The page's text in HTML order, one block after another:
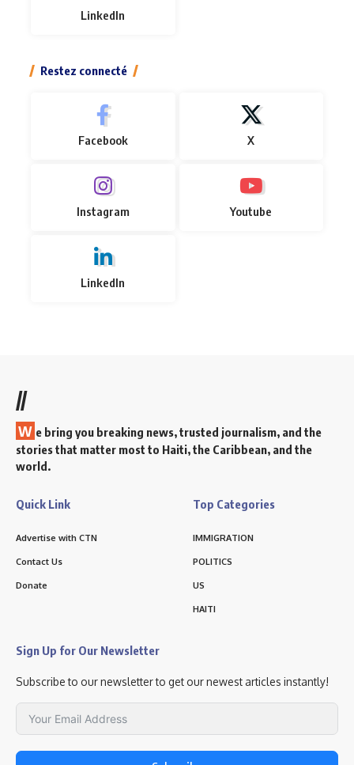
LinkedIn
Restez connecté
Facebook X
Instagram Youtube
LinkedIn
//
W e bring you breaking news, trusted journalism, and the
stories that matter most to Haiti, the Caribbean, and the
world.
Quick Link
Advertise with CTN
Contact Us
Donate
Top Categories
IMMIGRATION
POLITICS
US
HAITI
Sign Up for Our Newsletter
Subscribe to our newsletter to get our newest articles instantly!